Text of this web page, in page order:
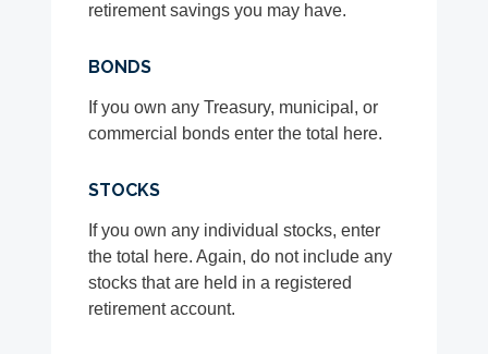
retirement savings you may have.
BONDS
If you own any Treasury, municipal, or
commercial bonds enter the total here.
STOCKS
If you own any individual stocks, enter
the total here. Again, do not include any
stocks that are held in a registered
retirement account.